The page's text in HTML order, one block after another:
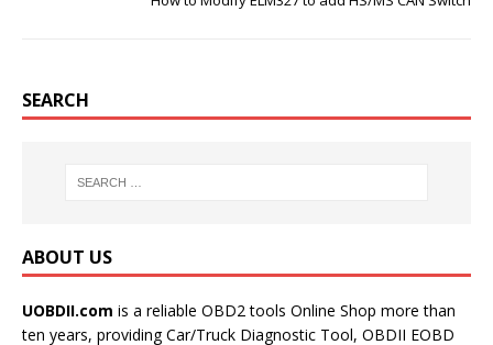
SEARCH
ABOUT US
UOBDII.com is a reliable OBD2 tools Online Shop more than
ten years, providing Car/Truck Diagnostic Tool, OBDII EOBD